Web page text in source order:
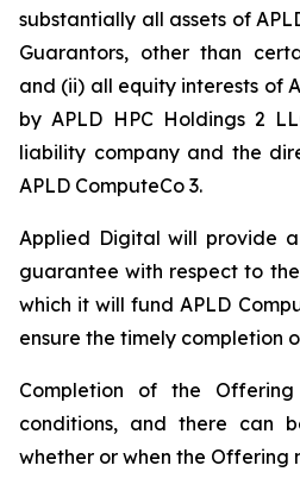
substantially all assets of
Guarantors, other than
and (ii) all equity interests of
by APLD HPC Holdings 2
liability company and the
APLD ComputeCo 3.
Applied Digital will provide
guarantee with respect to
which it will fund APLD
ensure the timely completion
Completion of the
conditions, and there can
whether or when the Offering